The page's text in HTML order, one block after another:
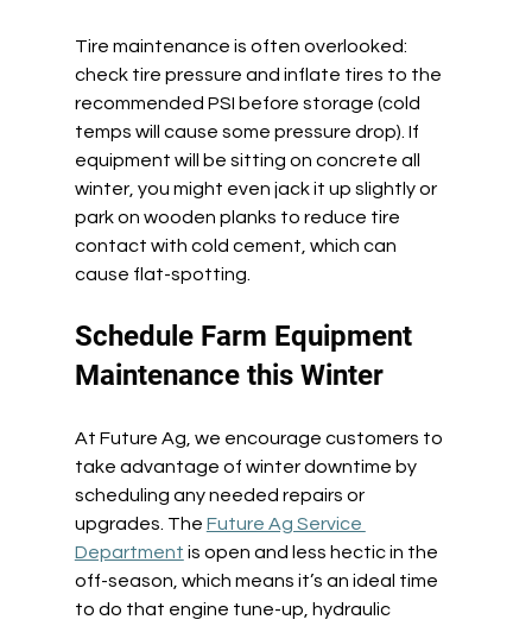
Tire maintenance is often overlooked:
check tire pressure and inflate tires to the
recommended PSI before storage (cold
temps will cause some pressure drop). If
equipment will be sitting on concrete all
winter, you might even jack it up slightly or
park on wooden planks to reduce tire
contact with cold cement, which can
cause flat-spotting.
Schedule Farm Equipment
Maintenance this Winter
At Future Ag, we encourage customers to
take advantage of winter downtime by
scheduling any needed repairs or
upgrades. The Future Ag Service
Department is open and less hectic in the
off-season, which means it’s an ideal time
to do that engine tune-up, hydraulic